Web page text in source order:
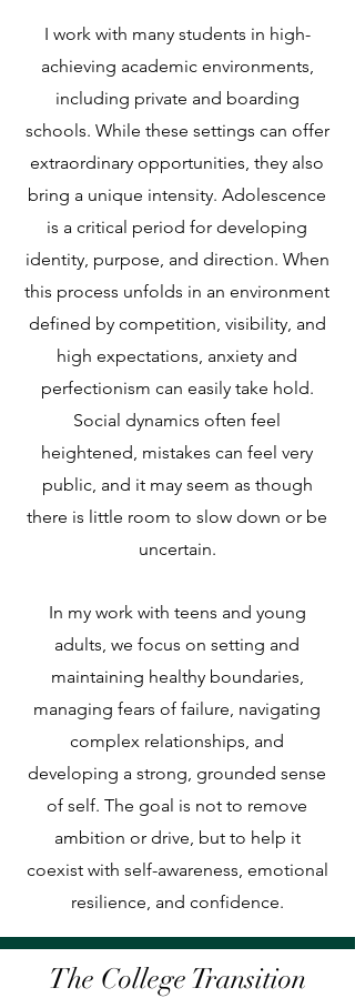
I work with many students in high-
achieving academic environments,
including private and boarding
schools. While these settings can offer
extraordinary opportunities, they also
bring a unique intensity. Adolescence
is a critical period for developing
identity, purpose, and direction. When
this process unfolds in an environment
defined by competition, visibility, and
high expectations, anxiety and
perfectionism can easily take hold.
Social dynamics often feel
heightened, mistakes can feel very
public, and it may seem as though
there is little room to slow down or be
uncertain.
In my work with teens and young
adults, we focus on setting and
maintaining healthy boundaries,
managing fears of failure, navigating
complex relationships, and
developing a strong, grounded sense
of self. The goal is not to remove
ambition or drive, but to help it
coexist with self-awareness, emotional
resilience, and confidence.
The College Transition